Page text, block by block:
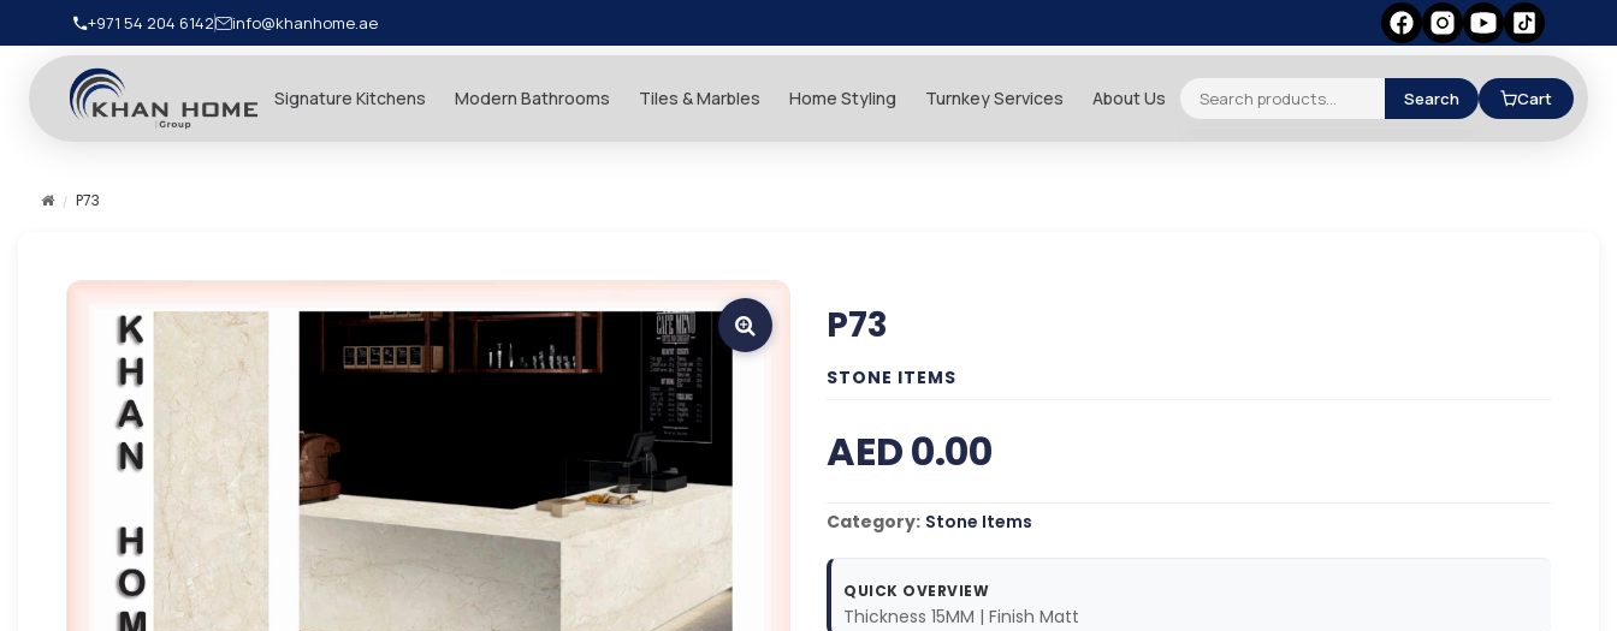
+971 54 204 6142 info@khanhome.ae
Signature Kitchens Modern Bathrooms Tiles & Marbles Home Styling Turnkey Services About Us Search Cart
P73
P73
STONE ITEMS
AED 0.00
Category: Stone Items
QUICK OVERVIEW
Thickness 15MM | Finish Matt